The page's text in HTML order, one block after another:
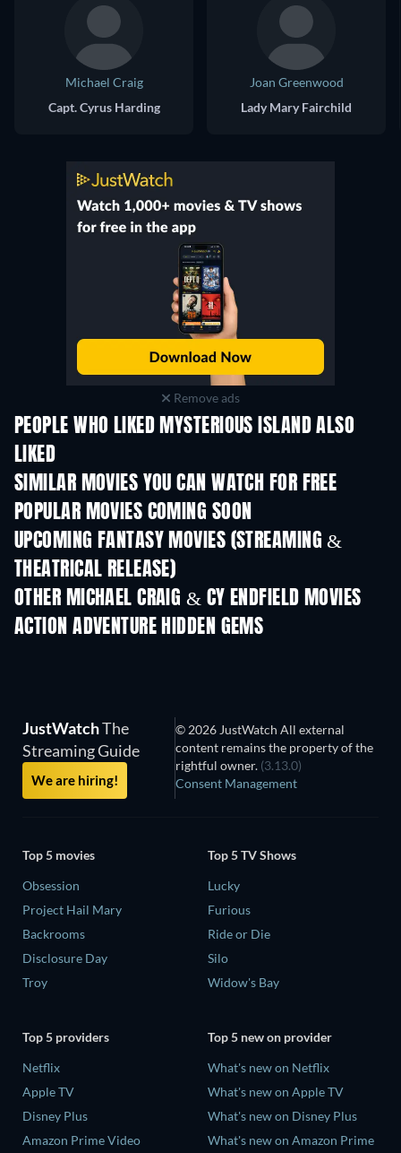
Michael Craig
Capt. Cyrus Harding
Joan Greenwood
Lady Mary Fairchild
Remove ads
PEOPLE WHO LIKED MYSTERIOUS ISLAND ALSO
LIKED
SIMILAR MOVIES YOU CAN WATCH FOR FREE
POPULAR MOVIES COMING SOON
UPCOMING FANTASY MOVIES (STREAMING &
THEATRICAL RELEASE)
OTHER MICHAEL CRAIG & CY ENDFIELD MOVIES
ACTION ADVENTURE HIDDEN GEMS
JustWatchThe
Streaming Guide
We are hiring!
© 2026 JustWatch All external
content remains the property of the
rightful owner. (3.13.0)
Consent Management
Top 5 movies
Obsession
Project Hail Mary
Backrooms
Disclosure Day
Troy
Top 5 TV Shows
Lucky
Furious
Ride or Die
Silo
Widow's Bay
Top 5 providers
Netflix
Apple TV
Disney Plus
Amazon Prime Video
Top 5 new on provider
What's new on Netflix
What's new on Apple TV
What's new on Disney Plus
What's new on Amazon Prime